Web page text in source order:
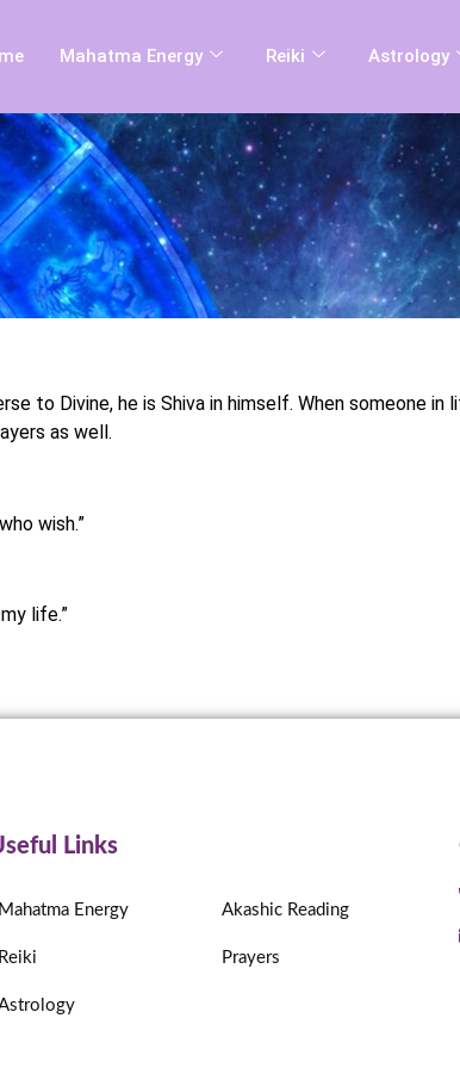
Mahatma Energy Reiki Astrology
to Divine, he is Shiva in himself. When someone
as well.
wish.”
life.”
Links
Mahatma Energy
Reiki
Akashic Reading
Prayers